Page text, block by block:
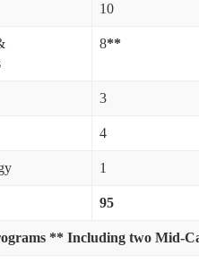
10
8**
3
4
1
95
** Including two Mid-